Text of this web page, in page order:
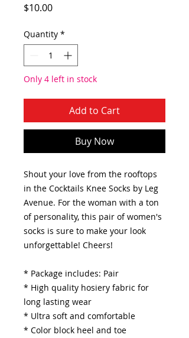
$10.00Price
Quantity *
Only 4 left in stock
Add to Cart
Buy Now
Shout your love from the rooftops
in the Cocktails Knee Socks by Leg
Avenue. For the woman with a ton
of personality, this pair of women's
socks is sure to make your look
unforgettable! Cheers!
* Package includes: Pair
* High quality hosiery fabric for
long lasting wear
* Ultra soft and comfortable
* Color block heel and toe